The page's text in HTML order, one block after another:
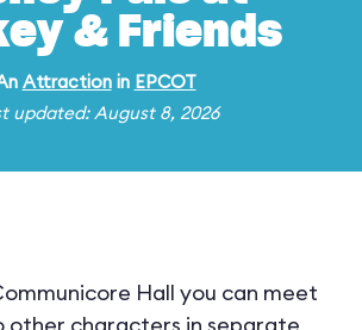
& Friends
Attractionin EPCOT
updated: August 8, 2026
Hall you can meet